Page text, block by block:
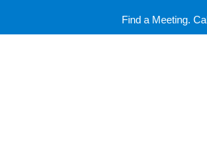
Find a Meeting.